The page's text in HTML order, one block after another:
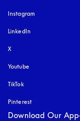
Instagram
LinkedIn
X
Youtube
TikTok
Pinterest
Download Our App